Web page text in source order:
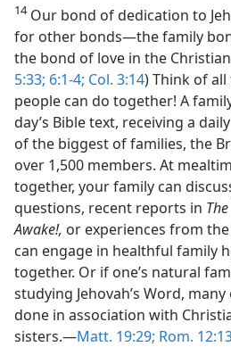
14Our bond of dedication to
for other bonds​—the family
the bond of love in the
5:33; 6:1-4; Col. 3:14) Think of all
people can do together! A
day’s Bible text, receiving a
of the biggest of families, the
over 1,500 members. At
together, your family can
questions, recent reports in
Awake!, or experiences from
can engage in healthful family
together. Or if one’s natural
studying Jehovah’s Word,
done in association with
sisters.​—Matt. 19:29; Rom.